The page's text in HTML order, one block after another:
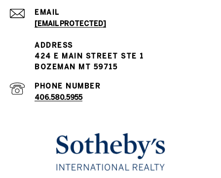
EMAIL
[EMAIL PROTECTED]
PHONE NUMBER
406.580.5955